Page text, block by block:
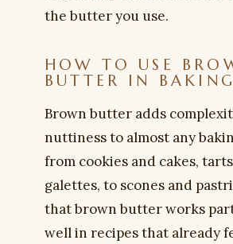
the butter you use.
HOW TO USE
BUTTER IN BAKING
Brown butter adds
nuttiness to almost any
from cookies and cakes,
galettes, to scones and
that brown butter works
well in recipes that already